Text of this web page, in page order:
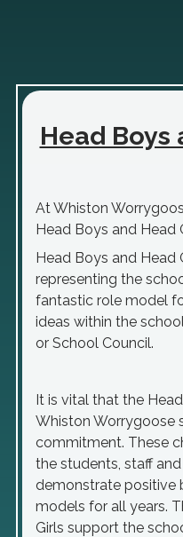
Head Boys
At Whiston
Head Boys and Head
Head Boys and Head
representing the
fantastic role model
ideas within the
or School Council.
It is vital that the
Whiston Worrygoose
commitment. These
the students, staff
demonstrate positive
models for all years.
Girls support the